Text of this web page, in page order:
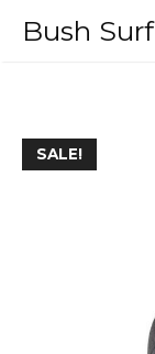
Bush Surf
SALE!